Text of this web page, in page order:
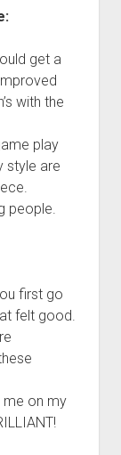
get a
with the
play
style are
people.
first go
felt good.
on my